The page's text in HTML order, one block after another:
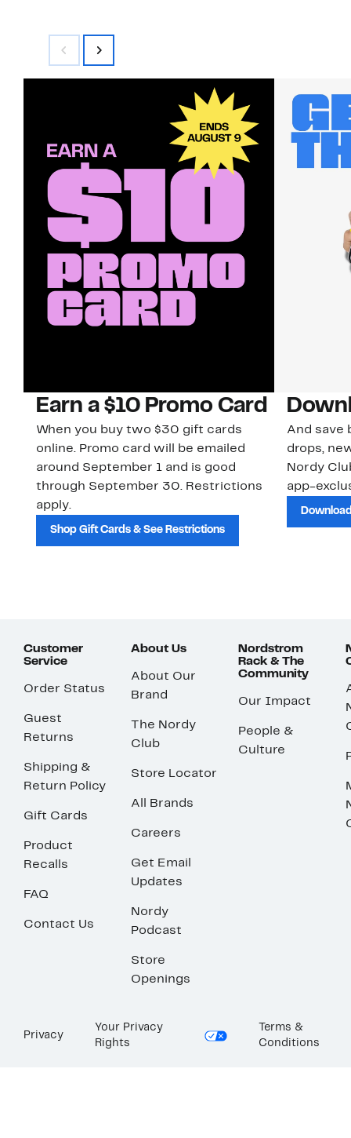
Earn a $10 Promo Card
When you buy two $30 gift cards
online. Promo card will be emailed
around September 1 and is good
through September 30. Restrictions
apply.
Shop Gift Cards & See Restrictions
And save
drops,
Nordy
app-
Customer
Service
Order Status
Guest
Returns
Shipping &
Return Policy
Gift Cards
Product
Recalls
FAQ
Contact Us
About Us
About Our
Brand
The Nordy
Club
Store Locator
All Brands
Careers
Get Email
Updates
Nordy
Podcast
Store
Openings
Nordstrom
Rack & The
Community
Our Impact
People &
Culture
Privacy
Your Privacy
Rights
Terms &
Conditions